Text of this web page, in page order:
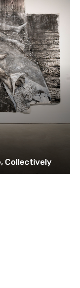
Collectively